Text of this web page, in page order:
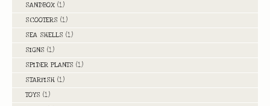
SANDBOX (1)
SCOOTERS (1)
SEA SHELLS (1)
SIGNS (1)
SPIDER PLANTS (1)
STARFISH (1)
TOYS (1)